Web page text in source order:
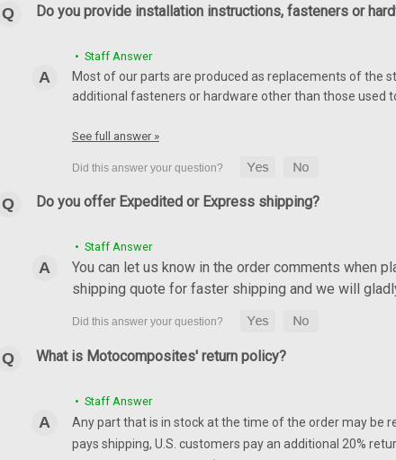
Do you provide installation instructions, fasteners or
• Staff Answer
Most of our parts are produced as replacements of the
additional fasteners or hardware other than those used
See full answer »
Do you offer Expedited or Express shipping?
• Staff Answer
You can let us know in the order comments when
shipping quote for faster shipping and we will
What is Motocomposites' return policy?
• Staff Answer
Any part that is in stock at the time of the order may be
pays shipping, U.S. customers pay an additional 20%